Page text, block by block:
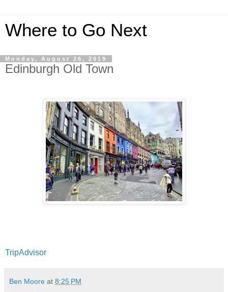
Where to Go Next
Monday, August 26, 2019
Edinburgh Old Town
TripAdvisor
Ben Moore at 8:25 PM